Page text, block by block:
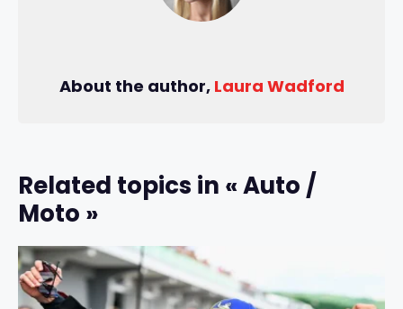
About the author, Laura Wadford
Related topics in « Auto /
Moto »